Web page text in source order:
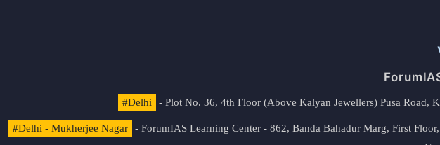
#Delhi - Plot No. 36, 4th Floor (Above Kalyan Jewellers) Pusa Road,
#Delhi - Mukherjee Nagar - ForumIAS Learning Center - 862, Banda Bahadur Marg, First